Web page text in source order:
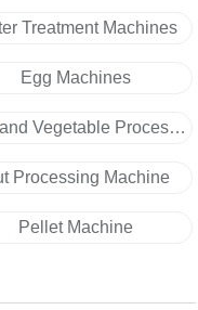
Treatment Machines
Egg Machines
Fruit and Vegetable Processing
Processing Machine
Pellet Machine